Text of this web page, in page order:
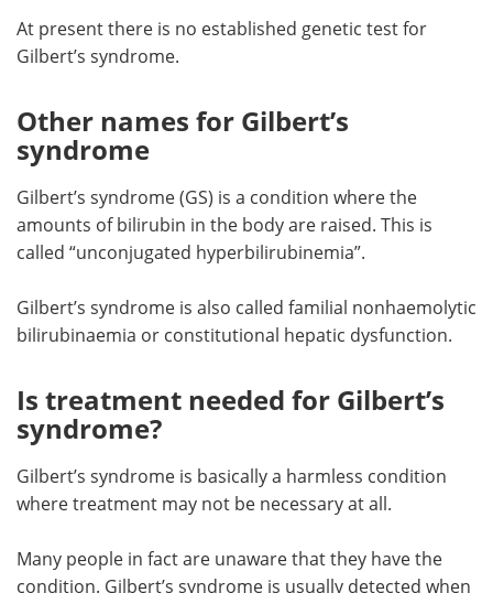
At present there is no established genetic test for
Gilbert’s syndrome.
Other names for Gilbert’s
syndrome
Gilbert’s syndrome (GS) is a condition where the
amounts of bilirubin in the body are raised. This is
called “unconjugated hyperbilirubinemia”.
Gilbert’s syndrome is also called familial nonhaemolytic
bilirubinaemia or constitutional hepatic dysfunction.
Is treatment needed for Gilbert’s
syndrome?
Gilbert’s syndrome is basically a harmless condition
where treatment may not be necessary at all.
Many people in fact are unaware that they have the
condition. Gilbert’s syndrome is usually detected when